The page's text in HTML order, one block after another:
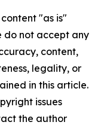
"as is"
do not accept any
content,
legality, or
in this article.
issues
the author